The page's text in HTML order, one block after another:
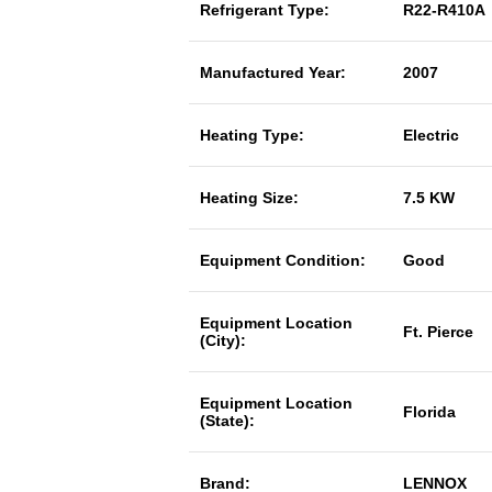
Refrigerant Type: R22-R410A
Manufactured Year: 2007
Heating Type: Electric
Heating Size: 7.5 KW
Equipment Condition: Good
Equipment Location
(City):
Ft. Pierce
Equipment Location
(State):
Florida
Brand: LENNOX